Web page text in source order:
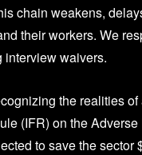
chain weakens,
their workers. We
interview waivers.
the realities
(IFR) on the
to save the sector